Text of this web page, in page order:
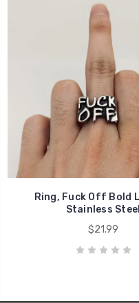
Ring, Fuck Off Bold
Stainless Steel
$21.99